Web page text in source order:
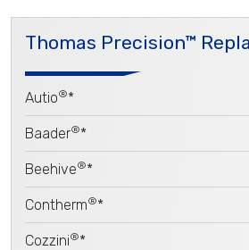
Thomas Precision™
Autio®*
Baader®*
Beehive®*
Contherm®*
Cozzini®*